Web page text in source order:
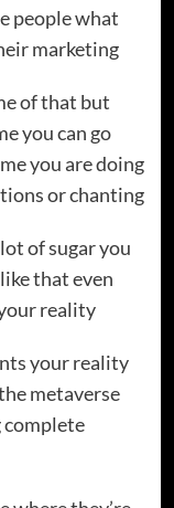
people what
marketing
of that but
you can go
you are doing
or chanting
of sugar you
that even
reality
your reality
metaverse
complete